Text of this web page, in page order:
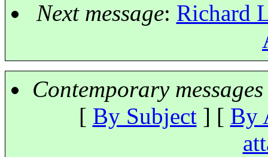
Next message: Richard
Contemporary
[ By Subject] [ By